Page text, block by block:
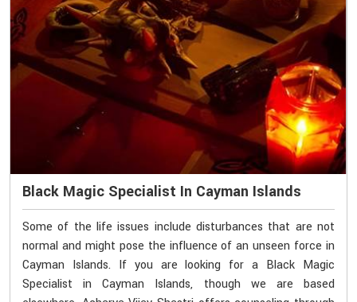
Black Magic Specialist In Cayman Islands
Some of the life issues include disturbances that are not
normal and might pose the influence of an unseen force in
Cayman Islands. If you are looking for a Black Magic
Specialist in Cayman Islands, though we are based